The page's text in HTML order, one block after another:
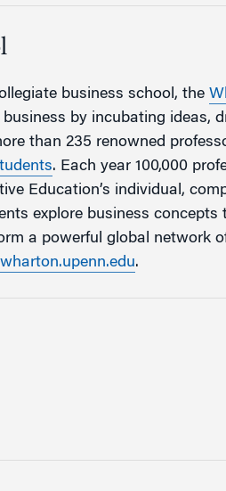
business school, the
by incubating ideas,
than 235 renowned
. Each year 100,000
Education’s individual,
explore business concepts
a powerful global network
.